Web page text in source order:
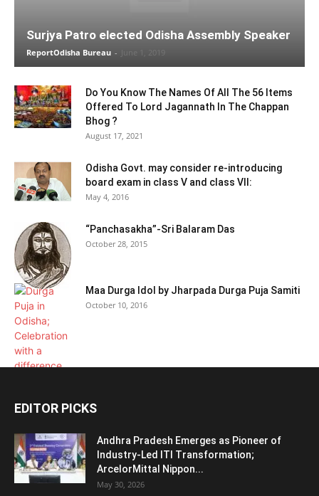
Surjya Patro elected Odisha Assembly Speaker
ReportOdisha Bureau - June 1, 2019
Do You Know The Names Of All The 56 Items
Offered To Lord Jagannath In The Chappan
Bhog ?
August 17, 2021
Odisha Govt. may consider re-introducing
board exam in class V and class VII:
May 4, 2016
“Panchasakha”-Sri Balaram Das
October 28, 2015
Maa Durga Idol by Jharpada Durga Puja Samiti
October 10, 2016
EDITOR PICKS
Andhra Pradesh Emerges as Pioneer of
Industry-Led ITI Transformation;
ArcelorMittal Nippon...
May 30, 2026